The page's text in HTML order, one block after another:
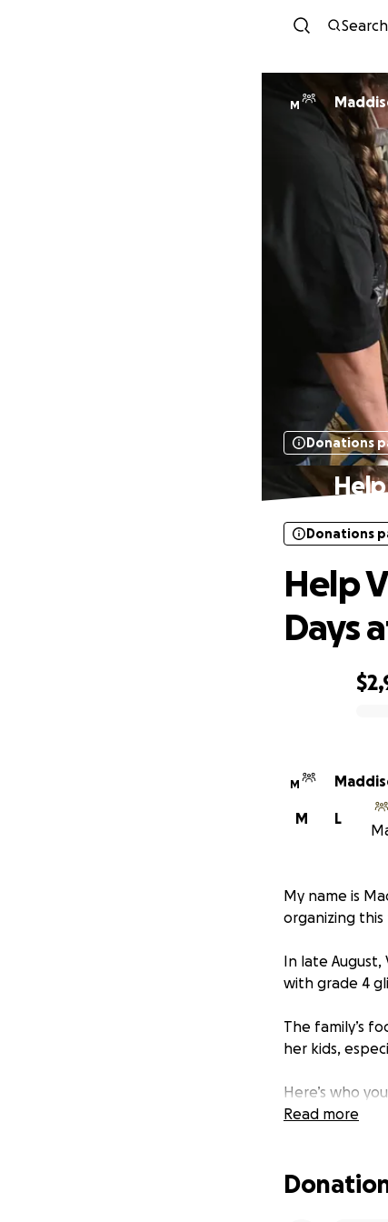
Search
M
Donations
Donations
Help
Days
M
L
M
My name is
organizing this
In late August,
with grade 4
The family’s
her kids,
Here’s who
Read more